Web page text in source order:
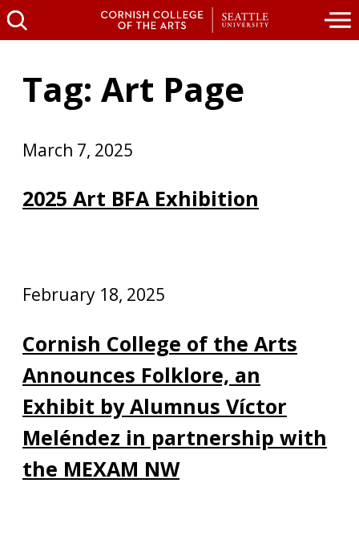
Tag: Art Page
March 7, 2025
2025 Art BFA Exhibition
February 18, 2025
Cornish College of the Arts
Announces Folklore, an
Exhibit by Alumnus Víctor
Meléndez in partnership with
the MEXAM NW